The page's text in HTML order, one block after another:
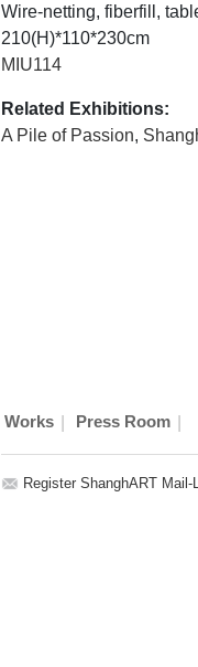
Wire-netting, fiberfill,
210(H)*110*230cm
MIU114
Related Exhibitions:
A Pile of Passion,
Works Press Room
Register ShanghART Mail-